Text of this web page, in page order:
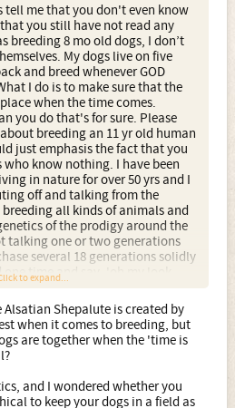
tell me that you don't even know
you still have not read any
breeding 8 mo old dogs, I don’t
My dogs live on five
and breed whenever GOD
I do is to make sure that the
when the time comes.
you do that's for sure. Please
breeding an 11 yr old human
just emphasis the fact that you
know nothing. I have been
in nature for over 50 yrs and I
off and talking from the
all kinds of animals and
of the prodigy around the
talking one or two generations
several 18 generations solidly
one time and say, 'oh my look
I smart' as some breeders do.
is stealing or using anothers
animals is an art. There are
but to do things proper and to
takes devotion and yrs and
matter.
with another human being
or knowledge in the subject
to expand...
Alsatian Shepalute is created by
when it comes to breeding, but
are together when the 'time is
and I wondered whether you
to keep your dogs in a field as